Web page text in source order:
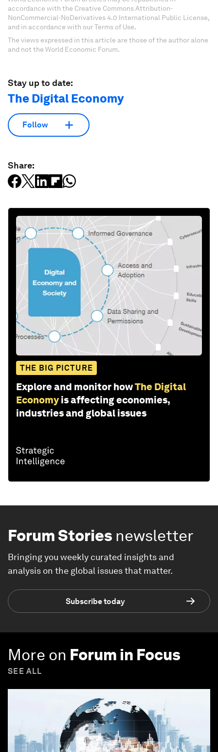
accordance with the Creative Commons Attribution-
NonCommercial-NoDerivatives 4.0 International Public License,
and in accordance with our Terms of Use.
The views expressed in this article are those of the author alone
and not the World Economic Forum.
Stay up to date:
The Digital Economy
Follow
Share:
THE BIG PICTURE
Explore and monitor howThe Digital
Economy is affecting economies,
industries and global issues
Forum Stories newsletter
Bringing you weekly curated insights and
analysis on the global issues that matter.
Subscribe today
More on Forum in Focus
SEE ALL